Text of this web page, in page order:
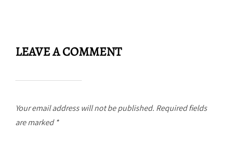
LEAVE A COMMENT
Your email address will not be published. Required fields
are marked *